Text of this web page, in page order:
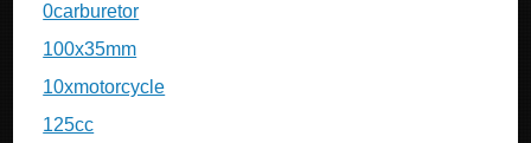
0carburetor
100x35mm
10xmotorcycle
125cc